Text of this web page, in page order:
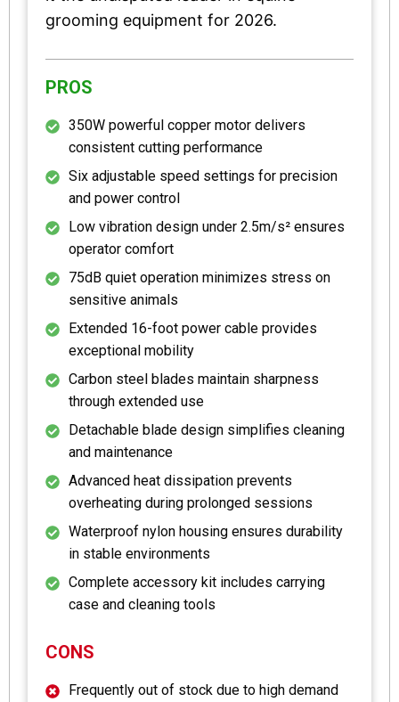
grooming equipment for 2026.
PROS
350W powerful copper motor delivers
consistent cutting performance
Six adjustable speed settings for precision
and power control
Low vibration design under 2.5m/s² ensures
operator comfort
75dB quiet operation minimizes stress on
sensitive animals
Extended 16-foot power cable provides
exceptional mobility
Carbon steel blades maintain sharpness
through extended use
Detachable blade design simplifies cleaning
and maintenance
Advanced heat dissipation prevents
overheating during prolonged sessions
Waterproof nylon housing ensures durability
in stable environments
Complete accessory kit includes carrying
case and cleaning tools
CONS
Frequently out of stock due to high demand